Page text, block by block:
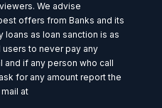
We advise
offers from Banks and its
loans as loan sanction is as
to never pay any
and if any person who call
for any amount report the
at